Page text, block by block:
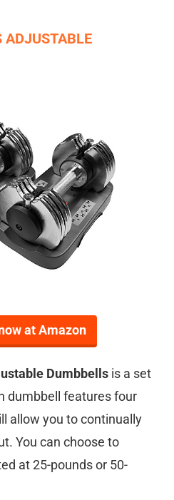
ADJUSTABLE
at Amazon
Dumbbells is a set
dumbbell features four
allow you to continually
You can choose to
at 25-pounds or 50-